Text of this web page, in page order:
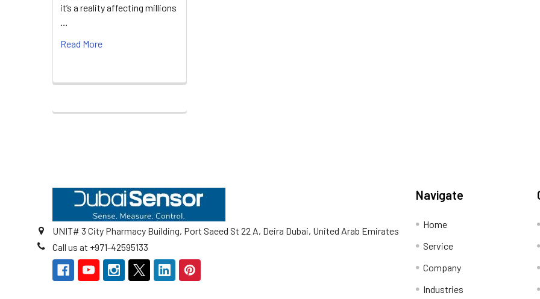
it’s a reality affecting millions
…
Read More
UNIT# 3 City Pharmacy Building, Port Saeed St 22 A, Deira Dubai, United Arab Emirates
Call us at +971-42595133
Navigate
Home
Service
Company
Industries